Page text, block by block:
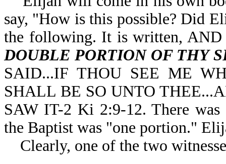
say, "How is this possible? Did
the following. It is written,
DOUBLE PORTION OF THY
SAID...IF THOU SEE ME
SHALL BE SO UNTO
SAW IT-2 Ki 2:9-12. There
the Baptist was "one portion."
Clearly, one of the two